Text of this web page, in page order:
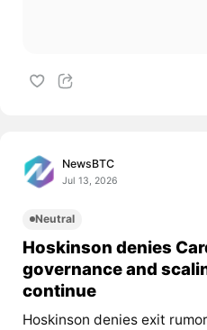
NewsBTC
Jul 13, 2026
Neutral
Hoskinson denies
governance and
continue
Hoskinson denies exit